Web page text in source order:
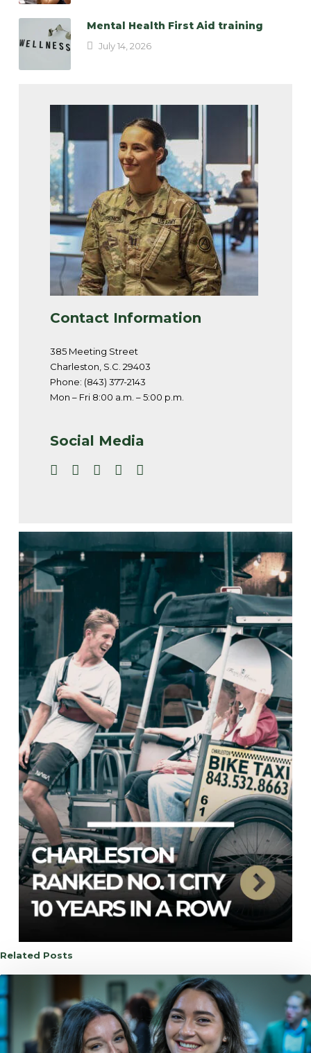
Mental Health First Aid training
July 14, 2026
Contact Information
385 Meeting Street
Charleston, S.C. 29403
Phone: (843) 377-2143
Mon – Fri 8:00 a.m. – 5:00 p.m.
Social Media
Related Posts